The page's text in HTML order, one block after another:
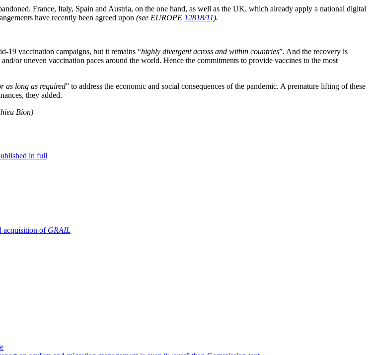
France, Italy, Spain and Austria, on the one hand, as well as the UK, which already apply a national digital
have recently been agreed upon (see EUROPE 12818/11).
19 vaccination campaigns, but it remains “highly divergent across and within countries”. And the recovery is
or uneven vaccination paces around the world. Hence the commitments to provide vaccines to the most
as long as required” to address the economic and social consequences of the pandemic. A premature lifting of these
they added.
Bion)
in full
acquisition of GRAIL